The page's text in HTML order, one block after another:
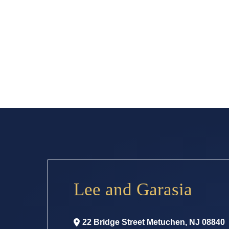
Lee and Garasia
22 Bridge Street Metuchen, NJ 08840